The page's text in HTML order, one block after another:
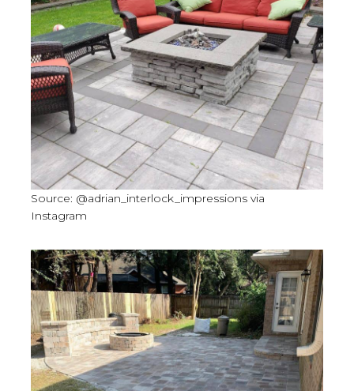
Source: @adrian_interlock_impressions via
Instagram